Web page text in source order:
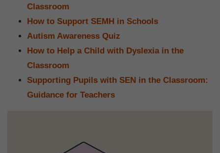
Classroom
How to Support SEMH in Schools
Autism Awareness Quiz
How to Help a Child with Dyslexia in the
Classroom
Supporting Pupils with SEN in the Classroom:
Guidance for Teachers